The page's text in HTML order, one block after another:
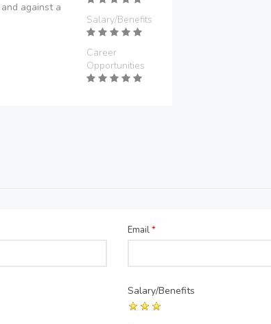
against a
Salary/Benefits
Career
Opportunities
Email*
Salary/Benefits